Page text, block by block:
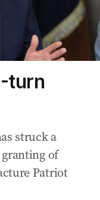
turn
struck a
of
Patriot